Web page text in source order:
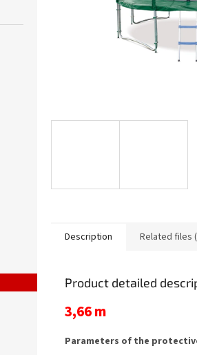
Description Related files
Product detailed
3,66 m
Parameters of the